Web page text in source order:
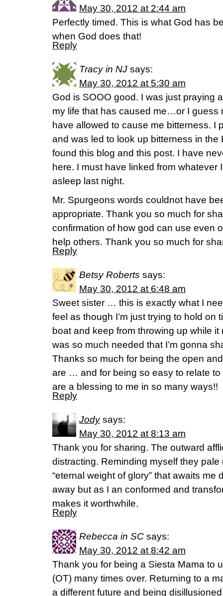
May 30, 2012 at 2:44 am
Perfectly timed. This is what God has
when God does that!
Reply
Tracy in NJ says:
May 30, 2012 at 5:30 am
God is SOOO good. I was just praying
my life that has caused me…or I guess
have allowed to cause me bitterness. I
and was led to look up bitterness in the
found this blog and this post. I have
here. I must have linked from whatever
asleep last night.
Mr. Spurgeons words couldnot have
appropriate. Thank you so much for
confirmation of how god can use even
help others. Thank you so much for
Reply
Betsy Roberts says:
May 30, 2012 at 6:48 am
Sweet sister … this is exactly what I
feel as though I’m just trying to hold on
boat and keep from throwing up while
was so much needed that I’m gonna
Thanks so much for being the open
are … and for being so easy to relate to
are a blessing to me in so many ways!!
Reply
Jody says:
May 30, 2012 at 8:13 am
Thank you for sharing. The outward
distracting. Reminding myself they
“eternal weight of glory” that awaits me
away but as I an conformed and
makes it worthwhile.
Reply
Rebecca in SC says:
May 30, 2012 at 8:42 am
Thank you for being a Siesta Mama to
(OT) many times over. Returning to a
a different future and being